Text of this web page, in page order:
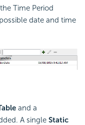
Time Period
date and time
and a
A single Static